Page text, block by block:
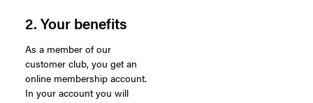
2. Your benefits
As a member of our
customer club, you get an
online membership account.
In your account you will